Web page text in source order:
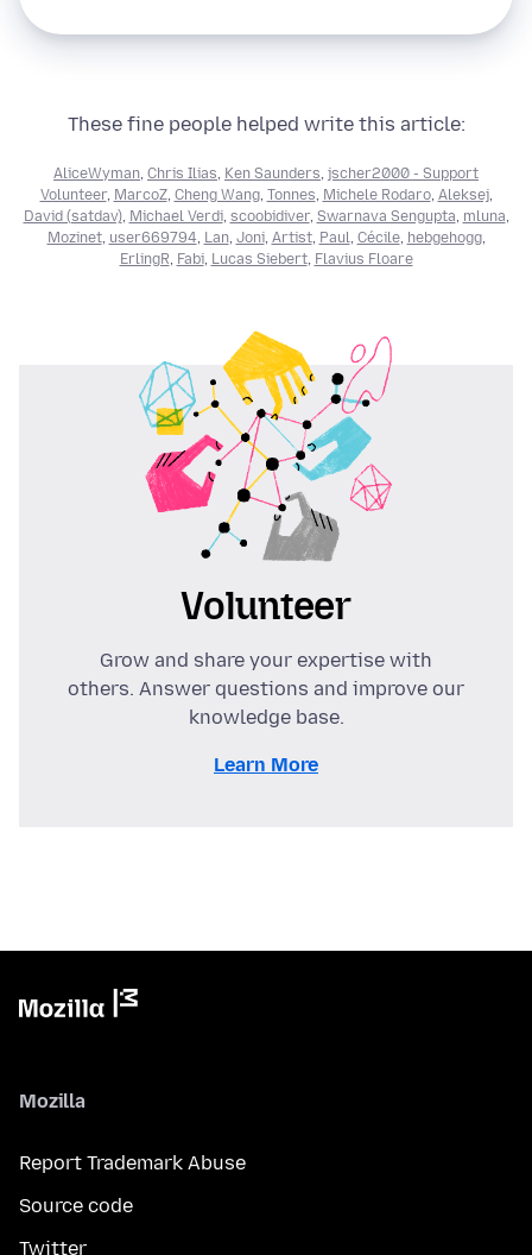
These fine people helped write this article:
AliceWyman, Chris Ilias, Ken Saunders, jscher2000 - Support
Volunteer, MarcoZ, Cheng Wang, Tonnes, Michele Rodaro, Aleksej,
David (satdav), Michael Verdi, scoobidiver, Swarnava Sengupta, mluna,
Mozinet, user669794, Lan, Joni, Artist, Paul, Cécile, hebgehogg,
ErlingR, Fabi, Lucas Siebert, Flavius Floare
Volunteer
Grow and share your expertise with
others. Answer questions and improve our
knowledge base.
Learn More
Mozilla
Report Trademark Abuse
Source code
Twitter